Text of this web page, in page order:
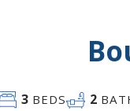
3BEDS 2